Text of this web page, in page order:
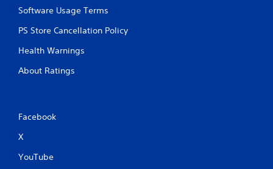
Software Usage Terms
PS Store Cancellation Policy
Health Warnings
About Ratings
Facebook
X
YouTube